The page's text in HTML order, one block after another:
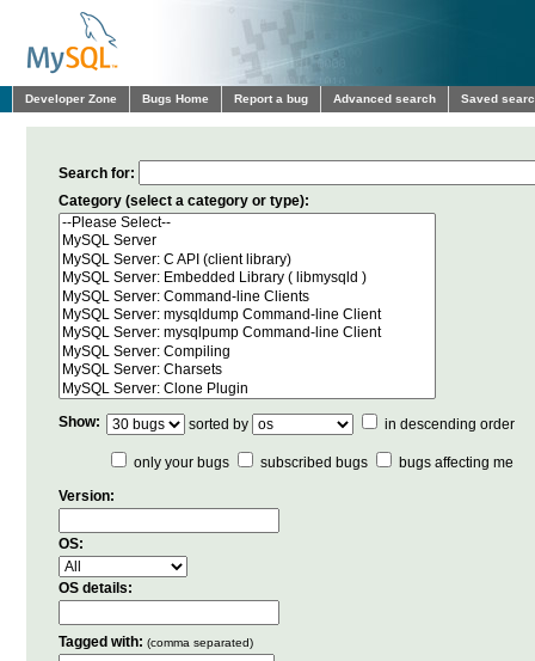
Developer Zone Bugs Home Report a bug Advanced search Saved
Search for:
Category (select a category or type):
Show: sorted by in descending order
only your bugs subscribed bugs
bugs affecting me
Version:
OS:
OS details:
Tagged with: (comma separated)